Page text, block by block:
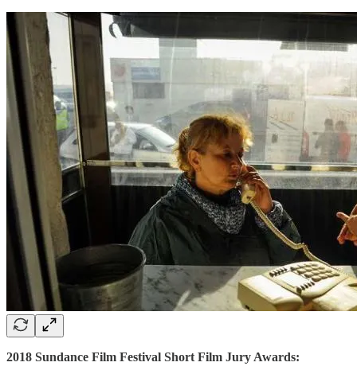
2018 Sundance Film Festival Short Film Jury Awards: